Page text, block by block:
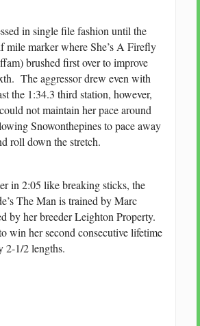
in single file fashion until the
mile marker where She’s A Firefly
brushed first over to improve
The aggressor drew even with
the 1:34.3 third station, however,
not maintain her pace around
Snowonthepines to pace away
roll down the stretch.
in 2:05 like breaking sticks, the
The Man is trained by Marc
by her breeder Leighton Property.
win her second consecutive lifetime
2-1/2 lengths.